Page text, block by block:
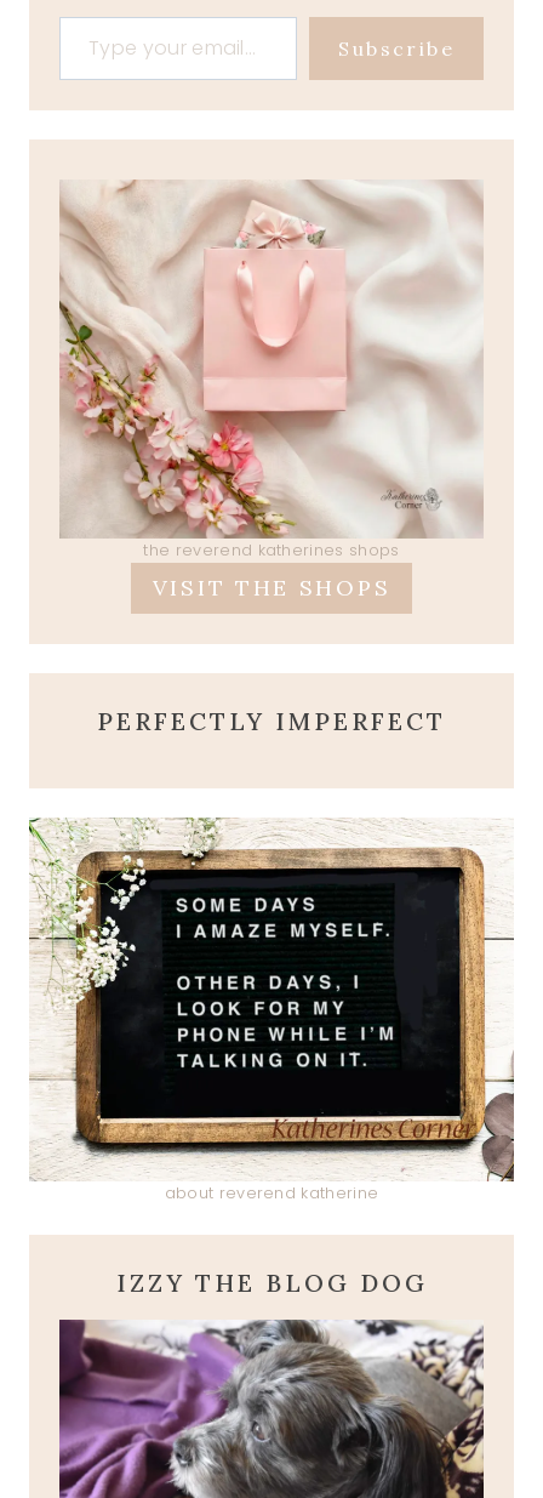
Type your email…
Subscribe
the reverend katherines shops
VISIT THE SHOPS
PERFECTLY IMPERFECT
about reverend katherine
IZZY THE BLOG DOG